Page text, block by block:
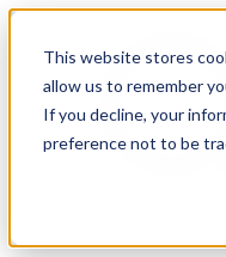
This website stores
allow us to remember
If you decline, your
preference not to be